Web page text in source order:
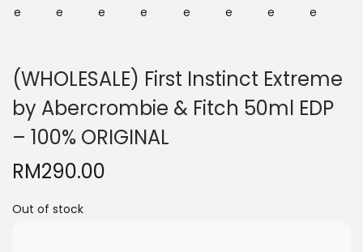
a
o
n
n
(WHOLESALE) First Instinct Extreme
by Abercrombie & Fitch 50ml EDP
– 100% ORIGINAL
RM290.00
Out of stock